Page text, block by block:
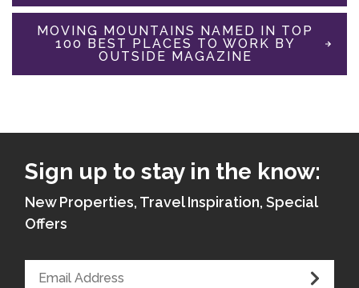
MOVING MOUNTAINS NAMED IN TOP
100 BEST PLACES TO WORK BY
OUTSIDE MAGAZINE
Sign up to stay in the know:
New Properties, Travel Inspiration, Special
Offers